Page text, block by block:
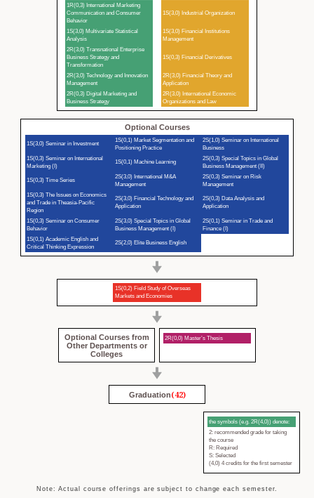
1R(0,3) International Marketing
Communication and Consumer
Behavior
1S(3,0) Multivariate Statistical
Analysis
2R(3,0) Transnational Enterprise
Business Strategy and
Transformation
2R(3,0) Technology and Innovation
Management
2R(0,3) Digital Marketing and
Business Strategy
1S(3,0) Industrial Organization
1S(3,0) Financial Institutions
Management
1S(0,3) Financial Derivatives
2R(3,0) Financial Theory and
Application
2R(3,0) International Economic
Organizations and Law
Optional Courses
1S(3,0) Seminar in Investment
1S(0,3) Seminar on International
Marketing (I)
1S(0,3) Time Series
1S(0,3) The Issues on Economics
and Trade in Theasia-Pacific
Region
1S(0,3) Seminar on Consumer
Behavior
1S(0,1) Academic English and
Critical Thinking Expression
1S(0,1) Market Segmentation and
Positioning Practice
1S(0,1) Machine Learning
2S(3,0) International M&A
Management
2S(3,0) Financial Technology and
Application
2S(3,0) Special Topics in Global
Business Management (I)
2S(2,0) Elite Business English
2S(1,0) Seminar on International
Business
2S(0,3) Special Topics in Global
Business Management (II)
2S(0,3) Seminar on Risk
Management
2S(0,3) Data Analysis and
Application
2S(0,1) Seminar in Trade and
Finance (I)
1S(0,2) Field Study of Overseas
Markets and Economies
Optional Courses from
Other Departments or
Colleges
2R(0,0) Master’s Thesis
Graduation(42)
the symbols (e.g. 2R(4,0)) denote:
2: recommended grade for taking
the course
R: Required
S: Selected
(4,0) 4 credits for the first semester
Note: Actual course offerings are subject to change each semester.